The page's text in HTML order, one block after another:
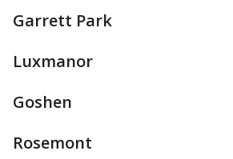
Garrett Park
Luxmanor
Goshen
Rosemont